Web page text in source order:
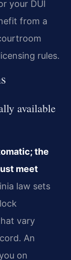
your DUI
from a
rules.
available
the
meet
law sets
vary
An
on